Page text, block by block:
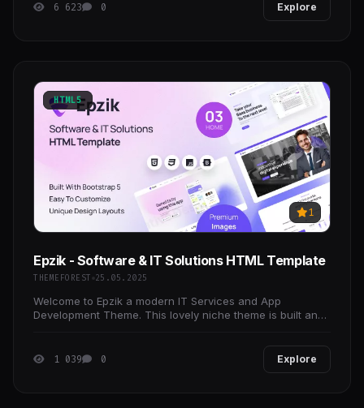
6 623 0 Explore
HTML5
1
Epzik - Software & IT Solutions HTML Template
THEMEFOREST 25.05.2025
Welcome to Epzik a modern IT Services and App
Development Theme. This lovely niche theme is built and
1 039 0 Explore